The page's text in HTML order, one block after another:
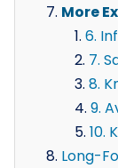
More
6.
7.
8.
9.
10.
Long-